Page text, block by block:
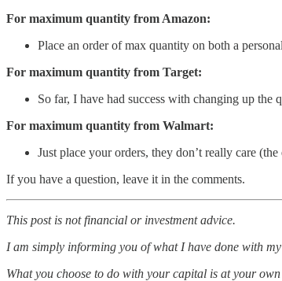
For maximum quantity from Amazon:
Place an order of max quantity on both a
For maximum quantity from Target:
So far, I have had success with changing up the
For maximum quantity from Walmart:
Just place your orders, they don’t really care
If you have a question, leave it in the comments.
This post is not financial or investment advice.
I am simply informing you of what I have done with
What you choose to do with your capital is at your